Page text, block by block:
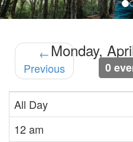
←
Previous
Monday,
0
All Day
12 am